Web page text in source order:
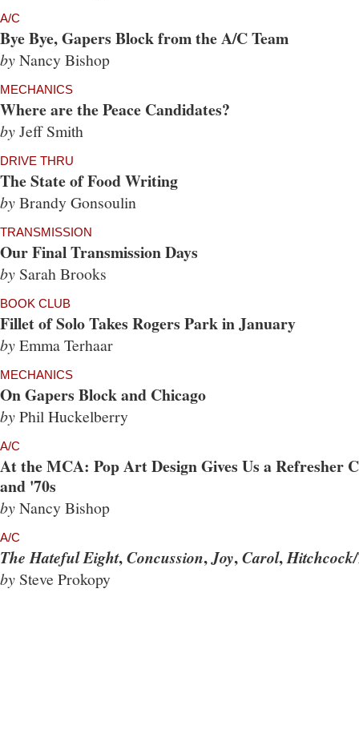
A/C
Bye Bye, Gapers Block from the A/C Team
byNancy Bishop
MECHANICS
Where are the Peace Candidates?
byJeff Smith
DRIVE THRU
The State of Food Writing
byBrandy Gonsoulin
TRANSMISSION
Our Final Transmission Days
by Sarah Brooks
BOOK CLUB
Fillet of Solo Takes Rogers Park in January
byEmma Terhaar
MECHANICS
On Gapers Block and Chicago
byPhil Huckelberry
A/C
At the MCA: Pop Art Design Gives Us a Refresher
and '70s
byNancy Bishop
A/C
The Hateful Eight,Concussion,Joy,Carol,
by Steve Prokopy